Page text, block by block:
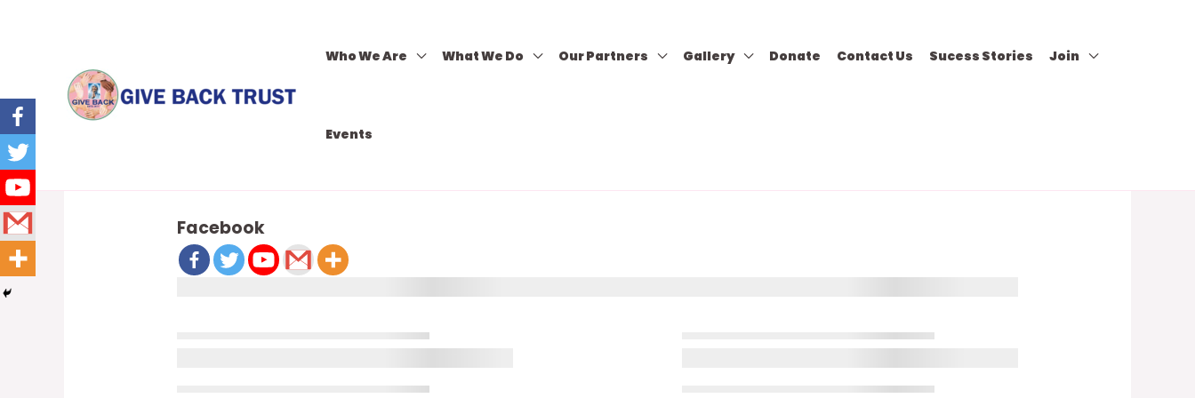
Who We Are What We Do Our Partners Gallery Donate Contact Us Sucess Stories Join
Events
Facebook